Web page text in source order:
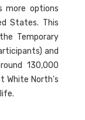
more options
States. This
Temporary
and
130,000
White North's